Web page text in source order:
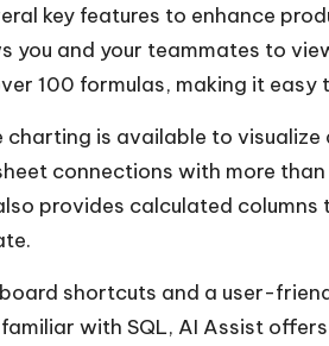
key features to enhance
you and your teammates to
100 formulas, making it easy
is available to
connections with more
provides calculated
shortcuts and a user-
with SQL, AI Assist